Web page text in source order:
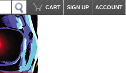
ACCOUNT
SIGN UP
CART